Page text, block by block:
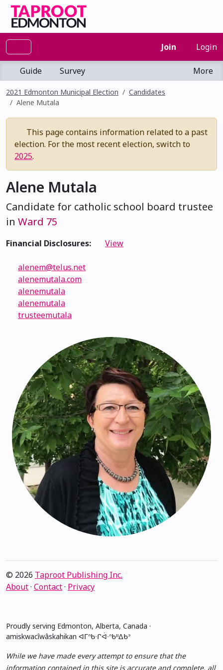
Join Login
Guide Survey More
2021 Edmonton Municipal Election
Candidates
Alene Mutala
This page contains information related to a past
election. For the most recent election, switch to
2025.
Alene Mutala
Candidate for catholic school board trustee
in Ward 75
Financial Disclosures: View
alenem@telus.net
alenemutala.com
alenemutala
alenemutala
trusteemutala
© 2026 Taproot Publishing Inc.
About· Contact· Privacy
Proudly serving Edmonton, Alberta, Canada ·
amiskwacîwâskahikan ᐊᒥᐢᑲᐧᒋᐋᐧᐢᑲᐦᐃᑲᐣ
While we have made every attempt to ensure that the
information contained in this site is accurate and complete, all